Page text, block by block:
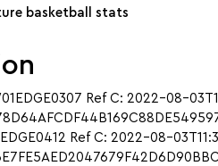
basketball stats
Ref C: 2022-08-
Ref C: 2022-08-